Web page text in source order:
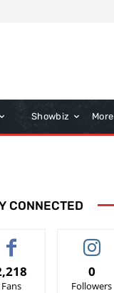
Showbiz More
CONNECTED
Fans
0
Followers